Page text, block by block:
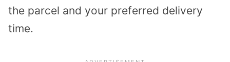
the parcel and your preferred delivery
time.